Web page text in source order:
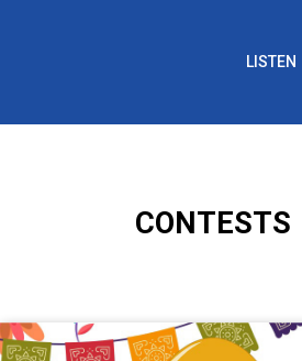
LISTEN
CONTESTS